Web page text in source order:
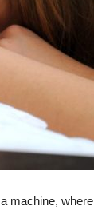
machine, where